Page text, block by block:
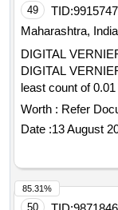
track geometry
with a rugged
data. T he item
No - TM/SM/
Cost of
Eligible Make:
Warranty Period:
49 TID:
Maharashtra, India
DIGITAL
DIGITAL
least count of
-tipped jaws for
LCD readout,
with Necessary
for 1 yea r
Make: Mitutoyo or
after the date of
Worth : Refer
Date :13 August
50
85.31%